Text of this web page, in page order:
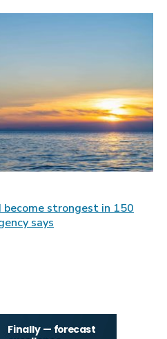
become strongest in 150
says